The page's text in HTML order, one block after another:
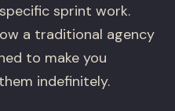
sprint work.
a traditional agency
to make you
indefinitely.